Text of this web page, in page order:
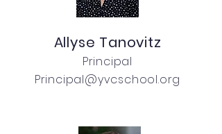
Allyse Tanovitz
Principal
Principal@yvcschool.org